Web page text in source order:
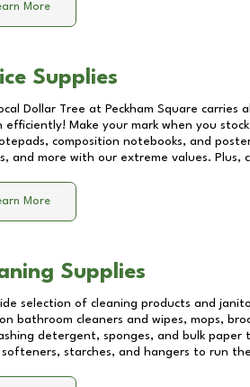
More
Supplies
Dollar Tree at Peckham Square carries
efficiently! Make your mark when you
composition notebooks, and
and more with our extreme values. Plus,
More
Supplies
selection of cleaning products and
bathroom cleaners and wipes, mops,
detergent, sponges, and bulk
starches, and hangers to run